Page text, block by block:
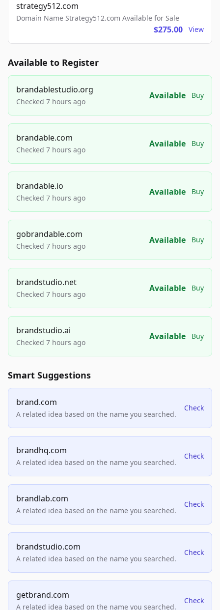
strategy512.com
Domain Name Strategy512.com Available for Sale
$275.00 View
Available to Register
brandablestudio.org
Checked 7 hours ago
Available Buy
brandable.com
Checked 7 hours ago
Available Buy
brandable.io
Checked 7 hours ago
Available Buy
gobrandable.com
Checked 7 hours ago
Available Buy
brandstudio.net
Checked 7 hours ago
Available Buy
brandstudio.ai
Checked 7 hours ago
Available Buy
Smart Suggestions
brand.com
A related idea based on the name you searched.
Check
brandhq.com
A related idea based on the name you searched.
Check
brandlab.com
A related idea based on the name you searched.
Check
brandstudio.com
A related idea based on the name you searched.
Check
getbrand.com
A related idea based on the name you searched.
Check